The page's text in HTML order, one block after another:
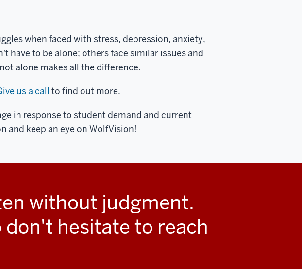
when faced with stress, depression, anxiety,
have to be alone; others face similar issues and
alone makes all the difference.
us a call to find out more.
in response to student demand and current
and keep an eye on WolfVision!
without judgment.
don't hesitate to reach